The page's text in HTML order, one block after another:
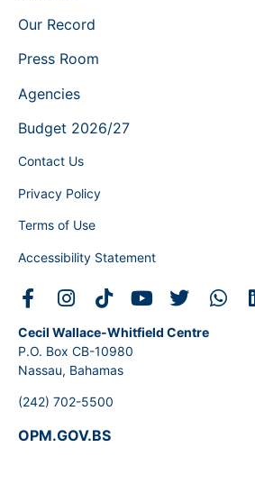
Our Record
Press Room
Agencies
Budget 2026/27
Contact Us
Privacy Policy
Terms of Use
Accessibility Statement
Cecil Wallace-Whitfield Centre
P.O. Box CB-10980
Nassau, Bahamas
(242) 702-5500
OPM.GOV.BS